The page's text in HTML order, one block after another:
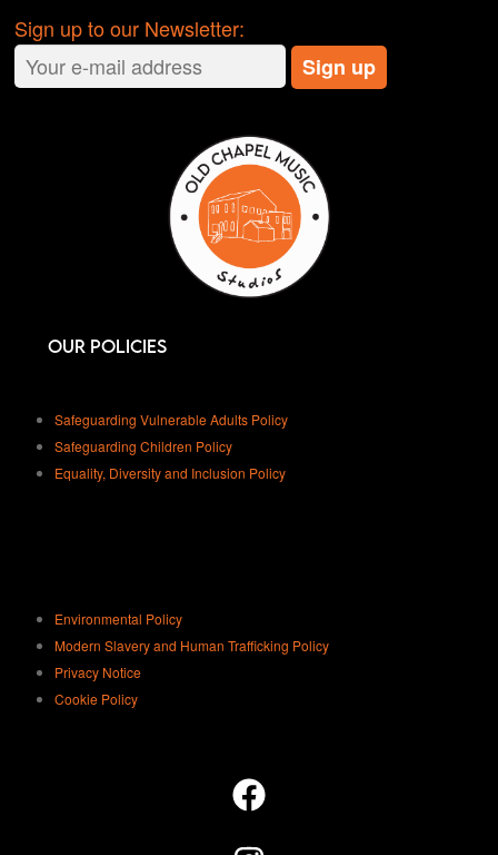
Sign up to our Newsletter:
Our Policies
Safeguarding Vulnerable Adults Policy
Safeguarding Children Policy
Equality, Diversity and Inclusion Policy
Environmental Policy
Modern Slavery and Human Trafficking Policy
Privacy Notice
Cookie Policy